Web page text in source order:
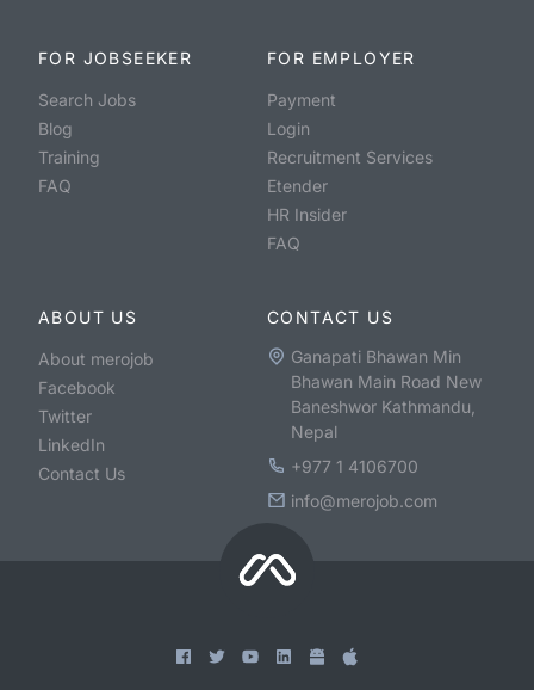
FOR JOBSEEKER
Search Jobs
Blog
Training
FAQ
FOR EMPLOYER
Payment
Login
Recruitment Services
Etender
HR Insider
FAQ
ABOUT US
About merojob
Facebook
Twitter
LinkedIn
Contact Us
CONTACT US
Ganapati Bhawan Min
Bhawan Main Road New
Baneshwor Kathmandu,
Nepal
+977 1 4106700
info@merojob.com